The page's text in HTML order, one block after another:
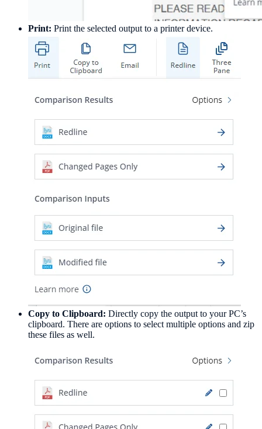
Print: Print the selected output to a printer device.
Copy to Clipboard: Directly copy the output to your PC’s
clipboard. There are options to select multiple options and zip
these files as well.